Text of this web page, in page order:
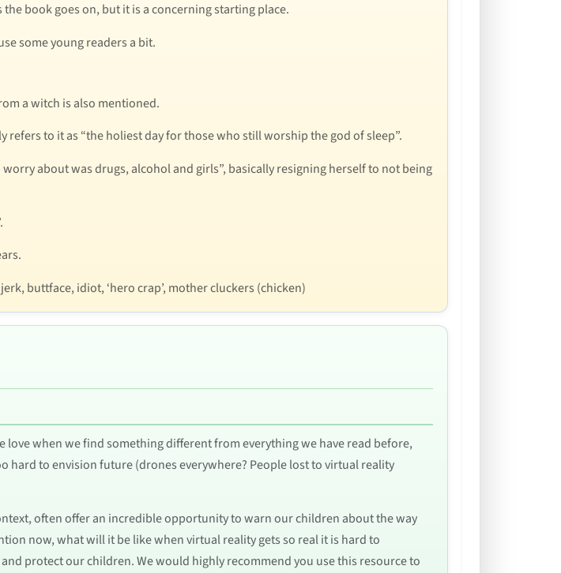
book goes on, but it is a concerning starting place.
some young readers a bit.
a witch is also mentioned.
to it as “the holiest day for those who still worship the god of sleep”.
about was drugs, alcohol and girls”, basically resigning herself to not being
buttface, idiot, ‘hero crap’, mother cluckers (chicken)
when we find something different from everything we have read before,
hard to envision future (drones everywhere? People lost to virtual reality
often offer an incredible opportunity to warn our children about the way
now, what will it be like when virtual reality gets so real it is hard to
protect our children. We would highly recommend you use this resource to